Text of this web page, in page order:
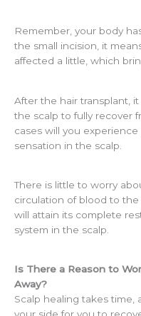
Remember, your body
the small incision, it
affected a little, which
After the hair transplant,
the scalp to fully recover
cases will you
sensation in the scalp.
There is little to worry
circulation of blood to the
will attain its complete
system in the scalp.
Is There a Reason to
Away?
Scalp healing takes time,